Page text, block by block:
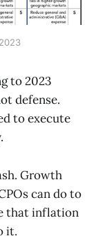
to 2023
defense.
to execute
Growth
can do to
that inflation
it.